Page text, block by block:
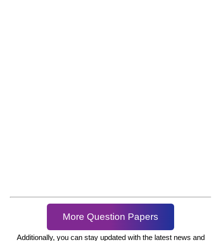
More Question Papers
Additionally, you can stay updated with the latest news and